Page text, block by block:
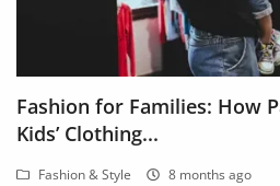
Fashion for Families: How
Kids’ Clothing...
Fashion & Style 8 months ago